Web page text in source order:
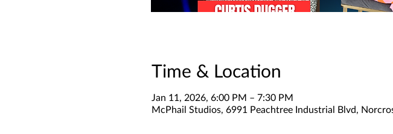
Time & Location
Jan 11, 2026, 6:00 PM – 7:30 PM
McPhail Studios, 6991 Peachtree Industrial Blvd,